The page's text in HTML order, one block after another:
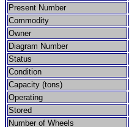
Present Number
Commodity
Owner
Diagram Number
Status
Condition
Capacity (tons)
Operating
Stored
Number of Wheels